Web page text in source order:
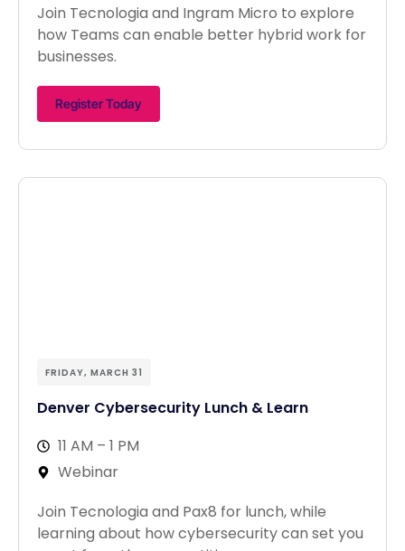
Join Tecnologia and Ingram Micro to explore
how Teams can enable better hybrid work for
businesses.
Register Today
FRIDAY, MARCH 31
Denver Cybersecurity Lunch & Learn
11 AM – 1 PM
Webinar
Join Tecnologia and Pax8 for lunch, while
learning about how cybersecurity can set you